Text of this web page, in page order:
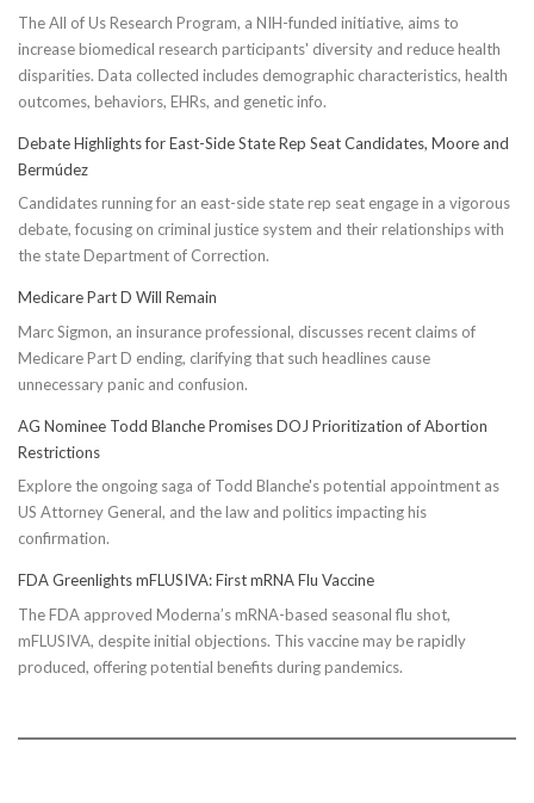
The All of Us Research Program, a NIH-funded initiative, aims to
increase biomedical research participants' diversity and reduce health
disparities. Data collected includes demographic characteristics, health
outcomes, behaviors, EHRs, and genetic info.
Debate Highlights for East-Side State Rep Seat Candidates, Moore and
Bermúdez
Candidates running for an east-side state rep seat engage in a vigorous
debate, focusing on criminal justice system and their relationships with
the state Department of Correction.
Medicare Part D Will Remain
Marc Sigmon, an insurance professional, discusses recent claims of
Medicare Part D ending, clarifying that such headlines cause
unnecessary panic and confusion.
AG Nominee Todd Blanche Promises DOJ Prioritization of Abortion
Restrictions
Explore the ongoing saga of Todd Blanche's potential appointment as
US Attorney General, and the law and politics impacting his
confirmation.
FDA Greenlights mFLUSIVA: First mRNA Flu Vaccine
The FDA approved Moderna’s mRNA-based seasonal flu shot,
mFLUSIVA, despite initial objections. This vaccine may be rapidly
produced, offering potential benefits during pandemics.